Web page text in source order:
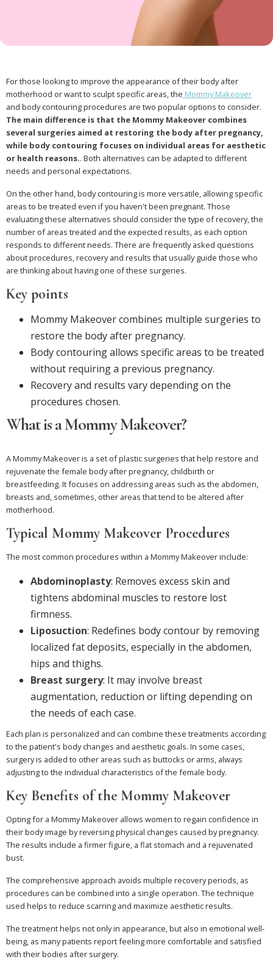
For those looking to improve the appearance of their body after
motherhood or want to sculpt specific areas, the Mommy Makeover
and body contouring procedures are two popular options to consider.
The main difference is that the Mommy Makeover combines
several surgeries aimed at restoring the body after pregnancy,
while body contouring focuses on individual areas for aesthetic
or health reasons.. Both alternatives can be adapted to different
needs and personal expectations.
On the other hand, body contouring is more versatile, allowing specific
areas to be treated even if you haven't been pregnant. Those
evaluating these alternatives should consider the type of recovery, the
number of areas treated and the expected results, as each option
responds to different needs. There are frequently asked questions
about procedures, recovery and results that usually guide those who
are thinking about having one of these surgeries.
Key points
Mommy Makeover combines multiple surgeries to
restore the body after pregnancy.
Body contouring allows specific areas to be treated
without requiring a previous pregnancy.
Recovery and results vary depending on the
procedures chosen.
What is a Mommy Makeover?
A Mommy Makeover is a set of plastic surgeries that help restore and
rejuvenate the female body after pregnancy, childbirth or
breastfeeding. It focuses on addressing areas such as the abdomen,
breasts and, sometimes, other areas that tend to be altered after
motherhood.
Typical Mommy Makeover Procedures
The most common procedures within a Mommy Makeover include:
Abdominoplasty: Removes excess skin and
tightens abdominal muscles to restore lost
firmness.
Liposuction: Redefines body contour by removing
localized fat deposits, especially in the abdomen,
hips and thighs.
Breast surgery: It may involve breast
augmentation, reduction or lifting depending on
the needs of each case.
Each plan is personalized and can combine these treatments according
to the patient's body changes and aesthetic goals. In some cases,
surgery is added to other areas such as buttocks or arms, always
adjusting to the individual characteristics of the female body.
Key Benefits of the Mommy Makeover
Opting for a Mommy Makeover allows women to regain confidence in
their body image by reversing physical changes caused by pregnancy.
The results include a firmer figure, a flat stomach and a rejuvenated
bust.
The comprehensive approach avoids multiple recovery periods, as
procedures can be combined into a single operation. The technique
used helps to reduce scarring and maximize aesthetic results.
The treatment helps not only in appearance, but also in emotional well-
being, as many patients report feeling more comfortable and satisfied
with their bodies after surgery.